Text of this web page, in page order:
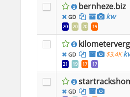
bernheze.biz
GD kw
20 20 20 19
GD $3.4K
21 19 17 17
GD